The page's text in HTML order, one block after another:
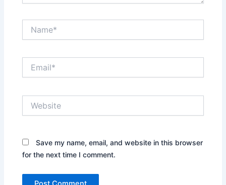
Save my name, email, and website in this browser
for the next time I comment.